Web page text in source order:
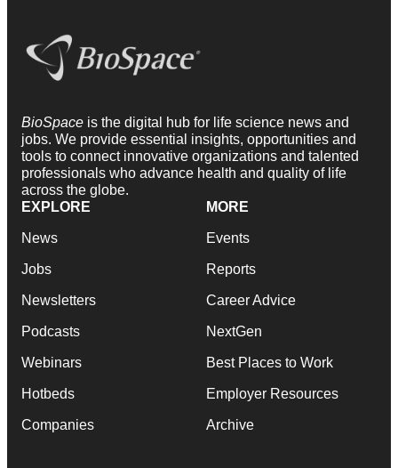
BioSpace is the digital hub for life science news and
jobs. We provide essential insights, opportunities and
tools to connect innovative organizations and talented
professionals who advance health and quality of life
across the globe.
EXPLORE
News
Jobs
Newsletters
Podcasts
Webinars
Hotbeds
Companies
MORE
Events
Reports
Career Advice
NextGen
Best Places to Work
Employer Resources
Archive